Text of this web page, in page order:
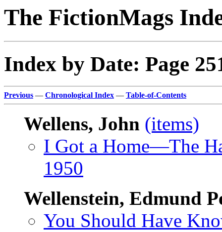
The FictionMags
Index by Date: Page
Previous — Chronological Index — Table-of-Contents
Wellens, John (items)
I Got a Home—The
1950
Wellenstein, Edmund
You Should Have